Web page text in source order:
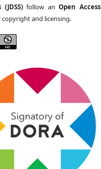
(JDSS)follow anOpen Access
copyright and licensing.